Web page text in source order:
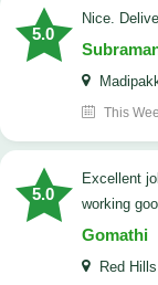
5.0
Nice.
This
5.0
Excellent job and reasonable cost for servicing our TV. now
working
Gomathi
Red Hills